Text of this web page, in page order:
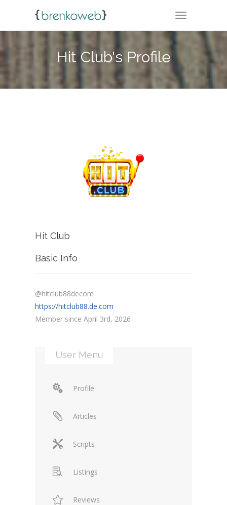
TOGGLE
Hit Club's Profile
Hit Club
Basic Info
@hitclub88decom
https://hitclub88.de.com
Member since April 3rd, 2026
User Menu
Profile
Articles
Scripts
Listings
Reviews